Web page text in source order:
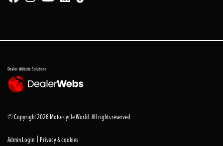
Dealer Website Solutions
© Copyright 2026 Motorcycle World. All rights reserved
Admin Login | Privacy & cookies